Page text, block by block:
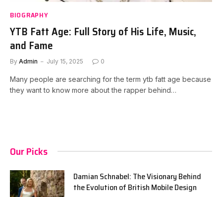
BIOGRAPHY
YTB Fatt Age: Full Story of His Life, Music,
and Fame
By Admin July 15, 2025 0
Many people are searching for the term ytb fatt age because
they want to know more about the rapper behind…
Our Picks
Damian Schnabel: The Visionary Behind
the Evolution of British Mobile Design